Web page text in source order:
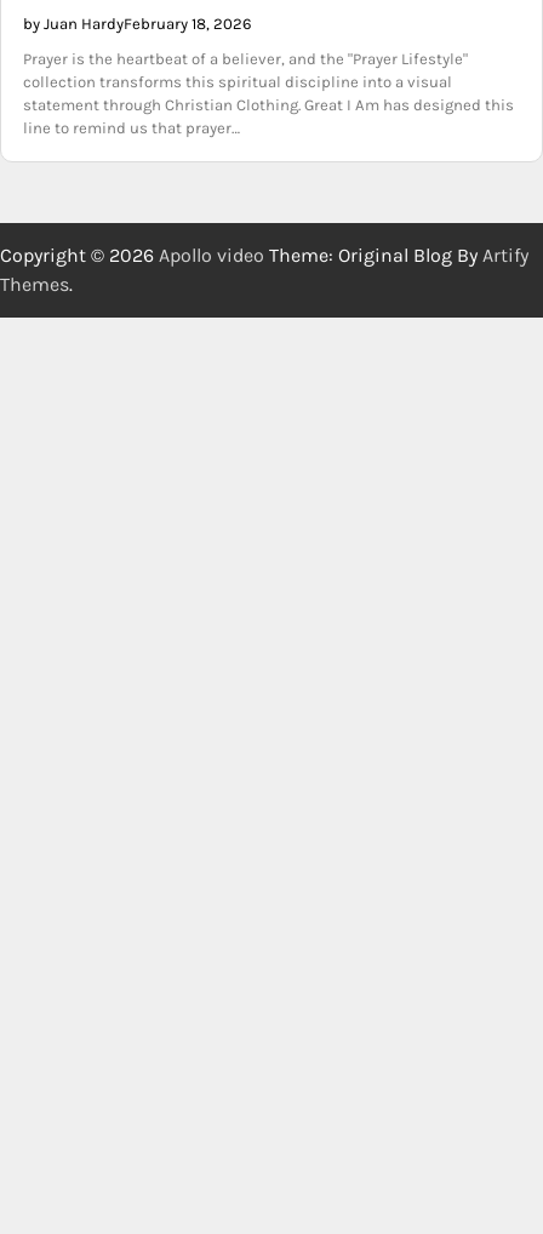
by Juan HardyFebruary 18, 2026
Prayer is the heartbeat of a believer, and the "Prayer Lifestyle"
collection transforms this spiritual discipline into a visual
statement through Christian Clothing. Great I Am has designed this
line to remind us that prayer…
Copyright © 2026 Apollo video Theme: Original Blog By Artify
Themes.